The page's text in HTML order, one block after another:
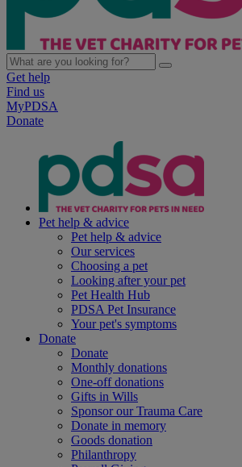
Get help
Find us
MyPDSA
Donate
Pet help & advice
Pet help & advice
Our services
Choosing a pet
Looking after your pet
Pet Health Hub
PDSA Pet Insurance
Your pet's symptoms
Donate
Donate
Monthly donations
One-off donations
Gifts in Wills
Sponsor our Trauma Care
Donate in memory
Goods donation
Philanthropy